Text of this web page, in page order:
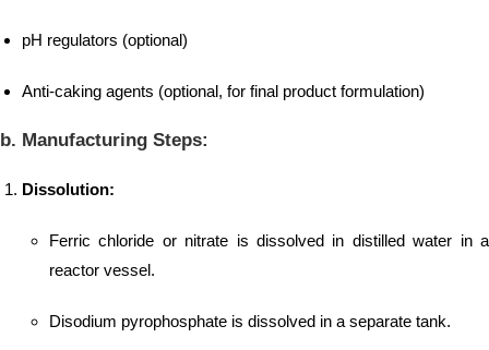
pH regulators (optional)
Anti-caking agents (optional, for final product formulation)
b. Manufacturing Steps:
Dissolution:
Ferric chloride or nitrate is dissolved in distilled water in a
reactor vessel.
Disodium pyrophosphate is dissolved in a separate tank.